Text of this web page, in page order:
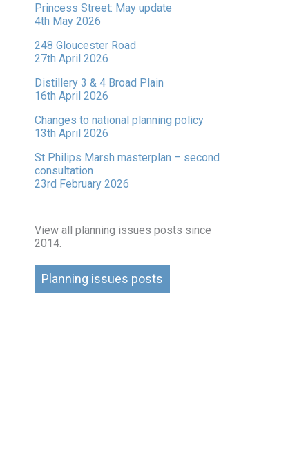
Princess Street: May update
4th May 2026
248 Gloucester Road
27th April 2026
Distillery 3 & 4 Broad Plain
16th April 2026
Changes to national planning policy
13th April 2026
St Philips Marsh masterplan – second
consultation
23rd February 2026
View all planning issues posts since
2014.
Planning issues posts